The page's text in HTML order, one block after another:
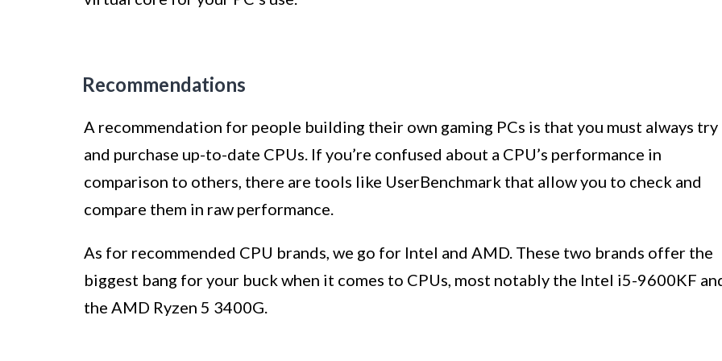
Recommendations
A recommendation for people building their own gaming PCs is that you must always try
and purchase up-to-date CPUs. If you’re confused about a CPU’s performance in
comparison to others, there are tools like UserBenchmark that allow you to check and
compare them in raw performance.
As for recommended CPU brands, we go for Intel and AMD. These two brands offer the
biggest bang for your buck when it comes to CPUs, most notably the Intel i5-9600KF
the AMD Ryzen 5 3400G.